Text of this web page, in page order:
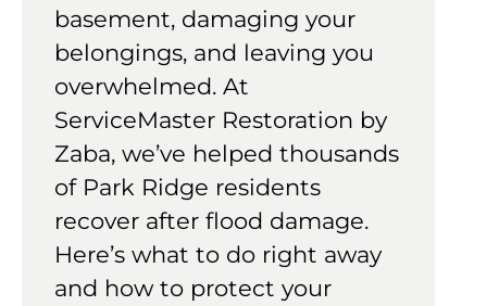
basement, damaging your
belongings, and leaving you
overwhelmed. At
ServiceMaster Restoration by
Zaba, we’ve helped thousands
of Park Ridge residents
recover after flood damage.
Here’s what to do right away
and how to protect your